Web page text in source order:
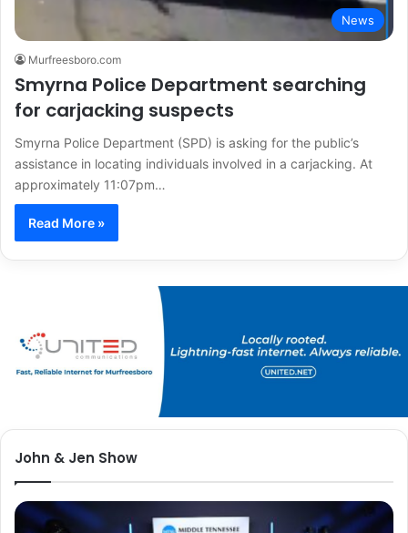
News
Murfreesboro.com
Smyrna Police Department searching
for carjacking suspects
Smyrna Police Department (SPD) is asking for the public’s
assistance in locating individuals involved in a carjacking. At
approximately 11:07pm…
Read More »
John & Jen Show